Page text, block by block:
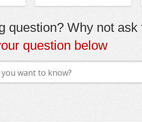
question? Why not ask
question below